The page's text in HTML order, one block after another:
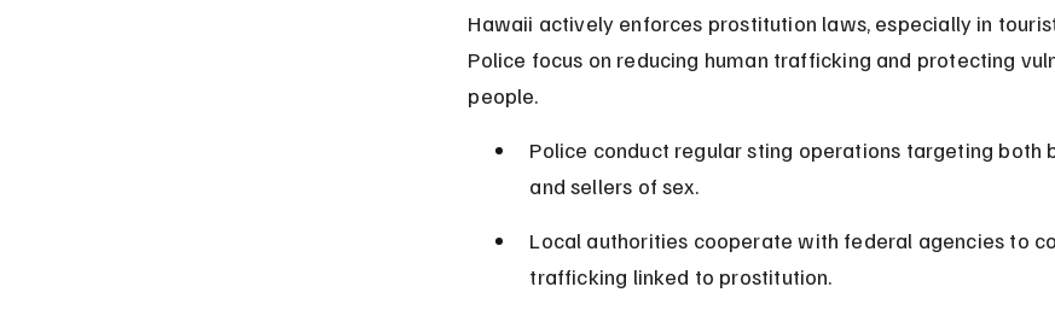
Hawaii actively enforces prostitution laws, especially in
Police focus on reducing human trafficking and protecting
people.
Police conduct regular sting operations targeting both
and sellers of sex.
Local authorities cooperate with federal agencies to
trafficking linked to prostitution.